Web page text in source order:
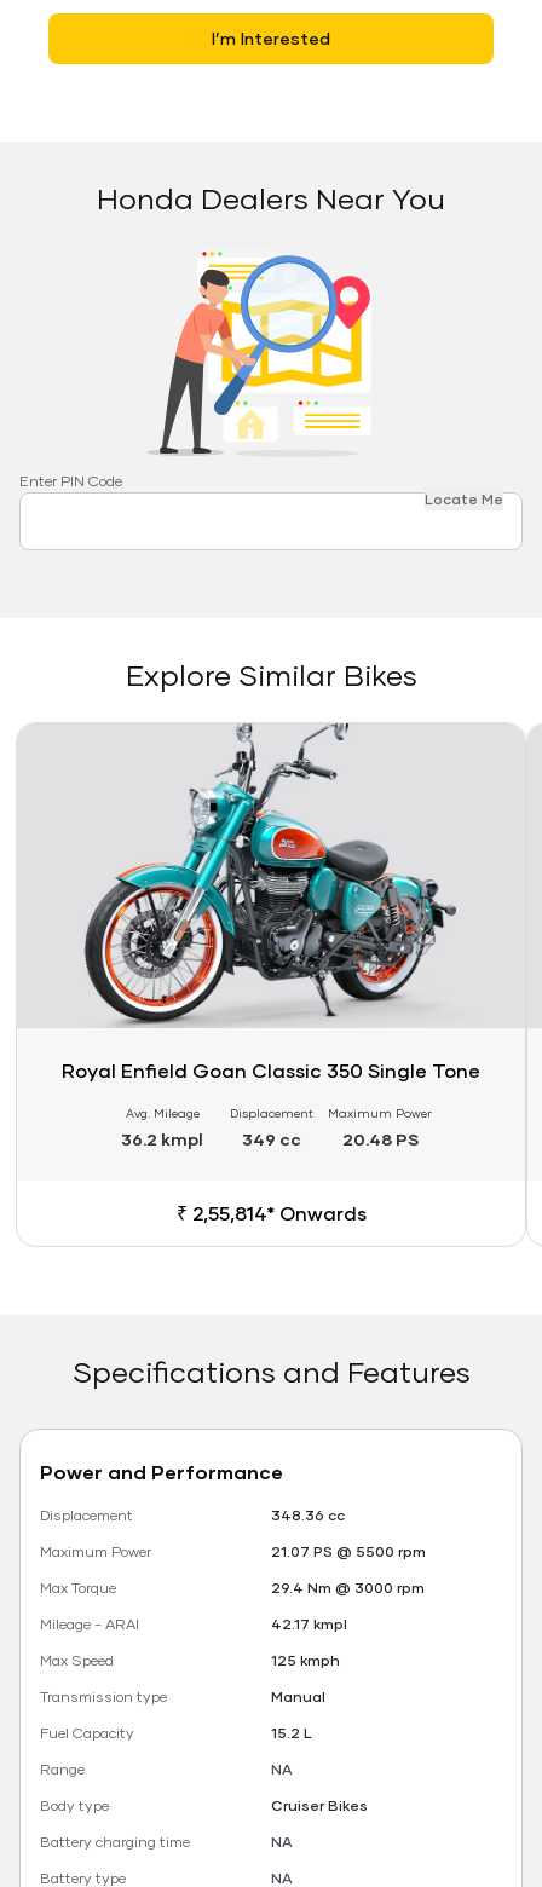
I’m Interested
Honda Dealers Near You
Enter PIN Code
Locate Me
Explore Similar Bikes
Link
Royal Enfield Goan Classic 350 Single Tone
Avg. Mileage
36.2 kmpl
Displacement
349 cc
Maximum Power
20.48 PS
₹ 2,55,814* Onwards
Specifications and Features
Power and Performance
Displacement
348.36 cc
Maximum Power
21.07 PS @ 5500 rpm
Max Torque
29.4 Nm @ 3000 rpm
Mileage - ARAI
42.17 kmpl
Max Speed
125 kmph
Transmission type
Manual
Fuel Capacity
15.2 L
Range
NA
Body type
Cruiser Bikes
Battery charging time
NA
Battery type
NA